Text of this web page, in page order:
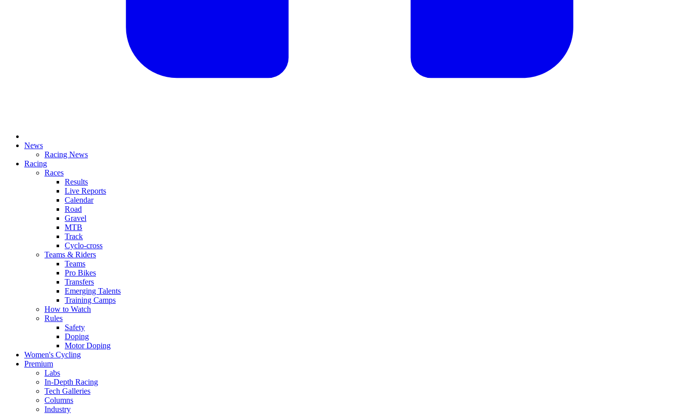
News
Racing News
Racing
Races
Results
Live Reports
Calendar
Road
Gravel
MTB
Track
Cyclo-cross
Teams & Riders
Teams
Pro Bikes
Transfers
Emerging Talents
Training Camps
How to Watch
Rules
Safety
Doping
Motor Doping
Women's Cycling
Premium
Labs
In-Depth Racing
Tech Galleries
Columns
Industry